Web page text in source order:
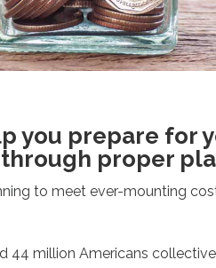
you prepare for
proper
to meet ever-mounting
44 million Americans